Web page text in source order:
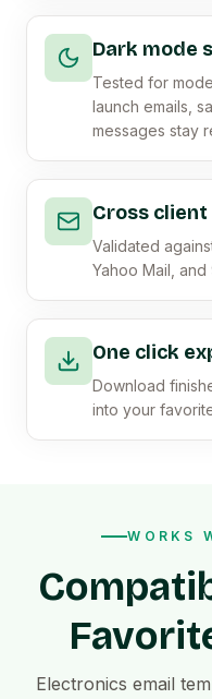
Dark mode
Tested for
launch emails,
messages stay
Cross
Validated
Yahoo Mail,
One click
Download
into your
WORKS
Electronics email